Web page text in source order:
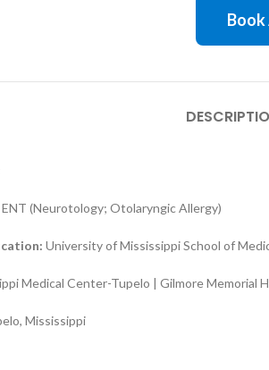
(Neurotology; Otolaryngic Allergy)
University of Mississippi School of
Medical Center-Tupelo | Gilmore Memorial
Mississippi